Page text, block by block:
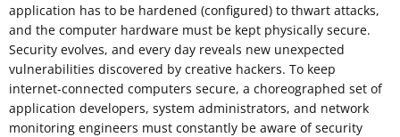
application has to be hardened (configured) to thwart attacks,
and the computer hardware must be kept physically secure.
Security evolves, and every day reveals new unexpected
vulnerabilities discovered by creative hackers. To keep
internet-connected computers secure, a choreographed set of
application developers, system administrators, and network
monitoring engineers must constantly be aware of security